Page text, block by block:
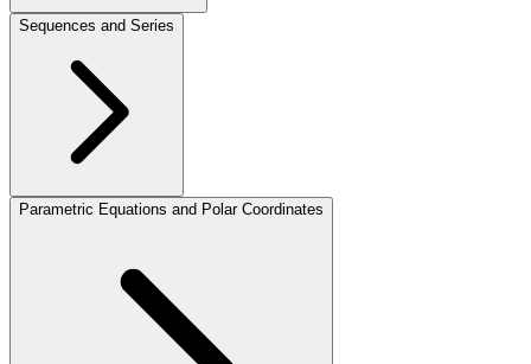
Sequences and Series
Parametric Equations and Polar Coordinates